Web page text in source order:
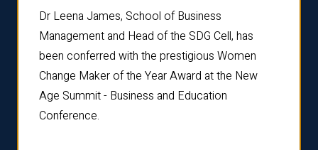
Dr Leena James, School of Business
Management and Head of the SDG Cell, has
been conferred with the prestigious Women
Change Maker of the Year Award at the New
Age Summit - Business and Education
Conference.